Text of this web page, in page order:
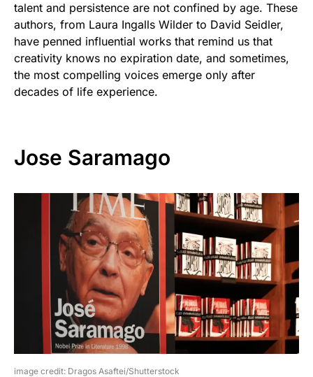
talent and persistence are not confined by age. These
authors, from Laura Ingalls Wilder to David Seidler,
have penned influential works that remind us that
creativity knows no expiration date, and sometimes,
the most compelling voices emerge only after
decades of life experience.
Jose Saramago
image credit: Dragos Asaftei/Shutterstock